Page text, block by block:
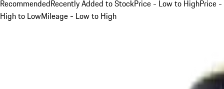
RecommendedRecently Added to StockPrice - Low to HighPrice -
High to LowMileage - Low to High